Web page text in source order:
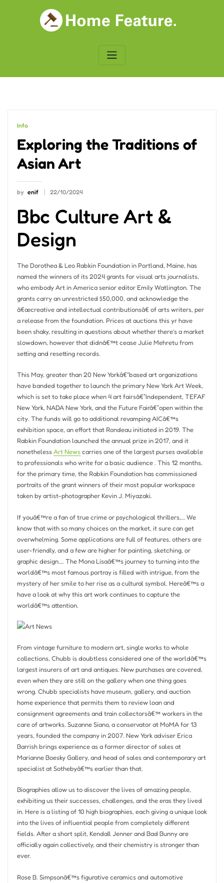
Info
Exploring the Traditions of
Asian Art
by enif 22/10/2024
Bbc Culture Art &
Design
The Dorothea & Leo Rabkin Foundation in Portland, Maine, has
named the winners of its 2024 grants for visual arts journalists,
who embody Art in America senior editor Emily Watlington. The
grants carry an unrestricted $50,000, and acknowledge the
â€œcreative and intellectual contributionsâ€ of arts writers, per
a release from the foundation. Prices at auctions this yr have
been shaky, resulting in questions about whether there’s a market
slowdown, however that didnâ€™t cease Julie Mehretu from
setting and resetting records.
This May, greater than 20 New Yorkâ€“based art organizations
have banded together to launch the primary New York Art Week,
which is set to take place when 4 art fairsâ€”Independent, TEFAF
New York, NADA New York, and the Future Fairâ€”open within the
city. The funds will go to additional revamping AICâ€™s
exhibition space, an effort that Rondeau initiated in 2019. The
Rabkin Foundation launched the annual prize in 2017, and it
nonethelessArt Newscarries one of the largest purses available
to professionals who write for a basic audience . This 12 months,
for the primary time, the Rabkin Foundation has commissioned
portraits of the grant winners of their most popular workspace
taken by artist-photographer Kevin J. Miyazaki.
If youâ€™re a fan of true crime or psychological thrillers,… We
know that with so many choices on the market, it sure can get
overwhelming. Some applications are full of features, others are
user-friendly, and a few are higher for painting, sketching, or
graphic design…. The Mona Lisaâ€™s journey to turning into the
worldâ€™s most famous portray is filled with intrigue, from the
mystery of her smile to her rise as a cultural symbol. Hereâ€™s a
have a look at why this art work continues to capture the
worldâ€™s attention.
From vintage furniture to modern art, single works to whole
collections, Chubb is doubtless considered one of the worldâ€™s
largest insurers of art and antiques. New purchases are covered,
even when they are still on the gallery when one thing goes
wrong. Chubb specialists have museum, gallery, and auction
home experience that permits them to review loan and
consignment agreements and train collectorsâ€™ workers in the
care of artworks. Suzanne Siano, a conservator at MoMA for 13
years, founded the company in 2007. New York adviser Erica
Barrish brings experience as a former director of sales at
Marianne Boesky Gallery, and head of sales and contemporary art
specialist at Sothebyâ€™s earlier than that.
Biographies allow us to discover the lives of amazing people,
exhibiting us their successes, challenges, and the eras they lived
in. Here is a listing of 10 high biographies, each giving a unique look
into the lives of influential people from completely different
fields. After a short split, Kendall Jenner and Bad Bunny are
officially again collectively, and their chemistry is stronger than
ever.
Rose B. Simpsonâ€™s figurative ceramics and automotive